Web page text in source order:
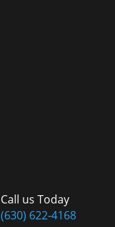
Call us Today
(630) 622-4168